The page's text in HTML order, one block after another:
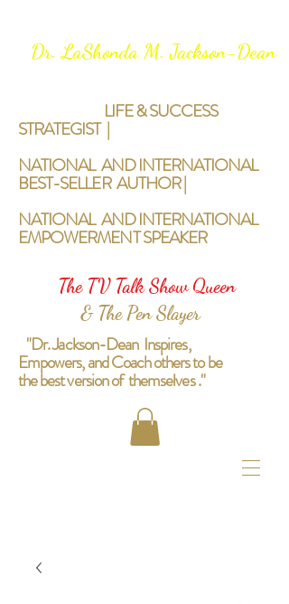
Dr. LaShonda M. Jackson-Dean
LIFE & SUCCESS
STRATEGIST |
NATIONAL AND INTERNATIONAL
BEST-SELLER AUTHOR |
NATIONAL AND INTERNATIONAL
EMPOWERMENT SPEAKER
The TV Talk Show Queen
& The Pen Slayer
"Dr. Jackson-Dean Inspires,
Empowers, and Coach others to be
the best version of themselves ."